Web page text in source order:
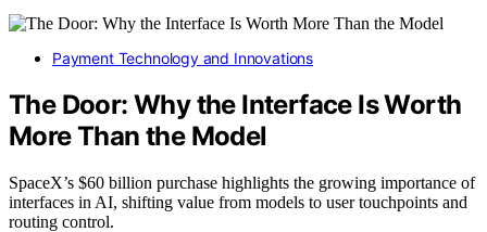
Payment Technology and Innovations
The Door: Why the Interface Is Worth
More Than the Model
SpaceX’s $60 billion purchase highlights the growing importance of
interfaces in AI, shifting value from models to user touchpoints and
routing control.